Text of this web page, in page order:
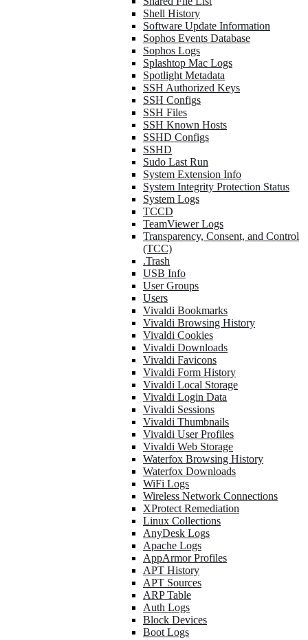
Shell History
Software Update Information
Sophos Events Database
Sophos Logs
Splashtop Mac Logs
Spotlight Metadata
SSH Authorized Keys
SSH Configs
SSH Files
SSH Known Hosts
SSHD Configs
SSHD
Sudo Last Run
System Extension Info
System Integrity Protection Status
System Logs
TCCD
TeamViewer Logs
Transparency, Consent, and Control
(TCC)
.Trash
USB Info
User Groups
Users
Vivaldi Bookmarks
Vivaldi Browsing History
Vivaldi Cookies
Vivaldi Downloads
Vivaldi Favicons
Vivaldi Form History
Vivaldi Local Storage
Vivaldi Login Data
Vivaldi Sessions
Vivaldi Thumbnails
Vivaldi User Profiles
Vivaldi Web Storage
Waterfox Browsing History
Waterfox Downloads
WiFi Logs
Wireless Network Connections
XProtect Remediation
Linux Collections
AnyDesk Logs
Apache Logs
AppArmor Profiles
APT History
APT Sources
ARP Table
Auth Logs
Block Devices
Boot Logs